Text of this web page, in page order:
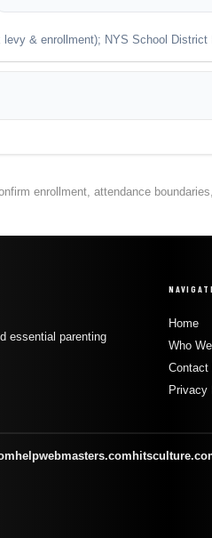
& enrollment); NYS School
enrollment, attendance
essential parenting
Home
Who
Contact
Privacy
helpwebmasters.com